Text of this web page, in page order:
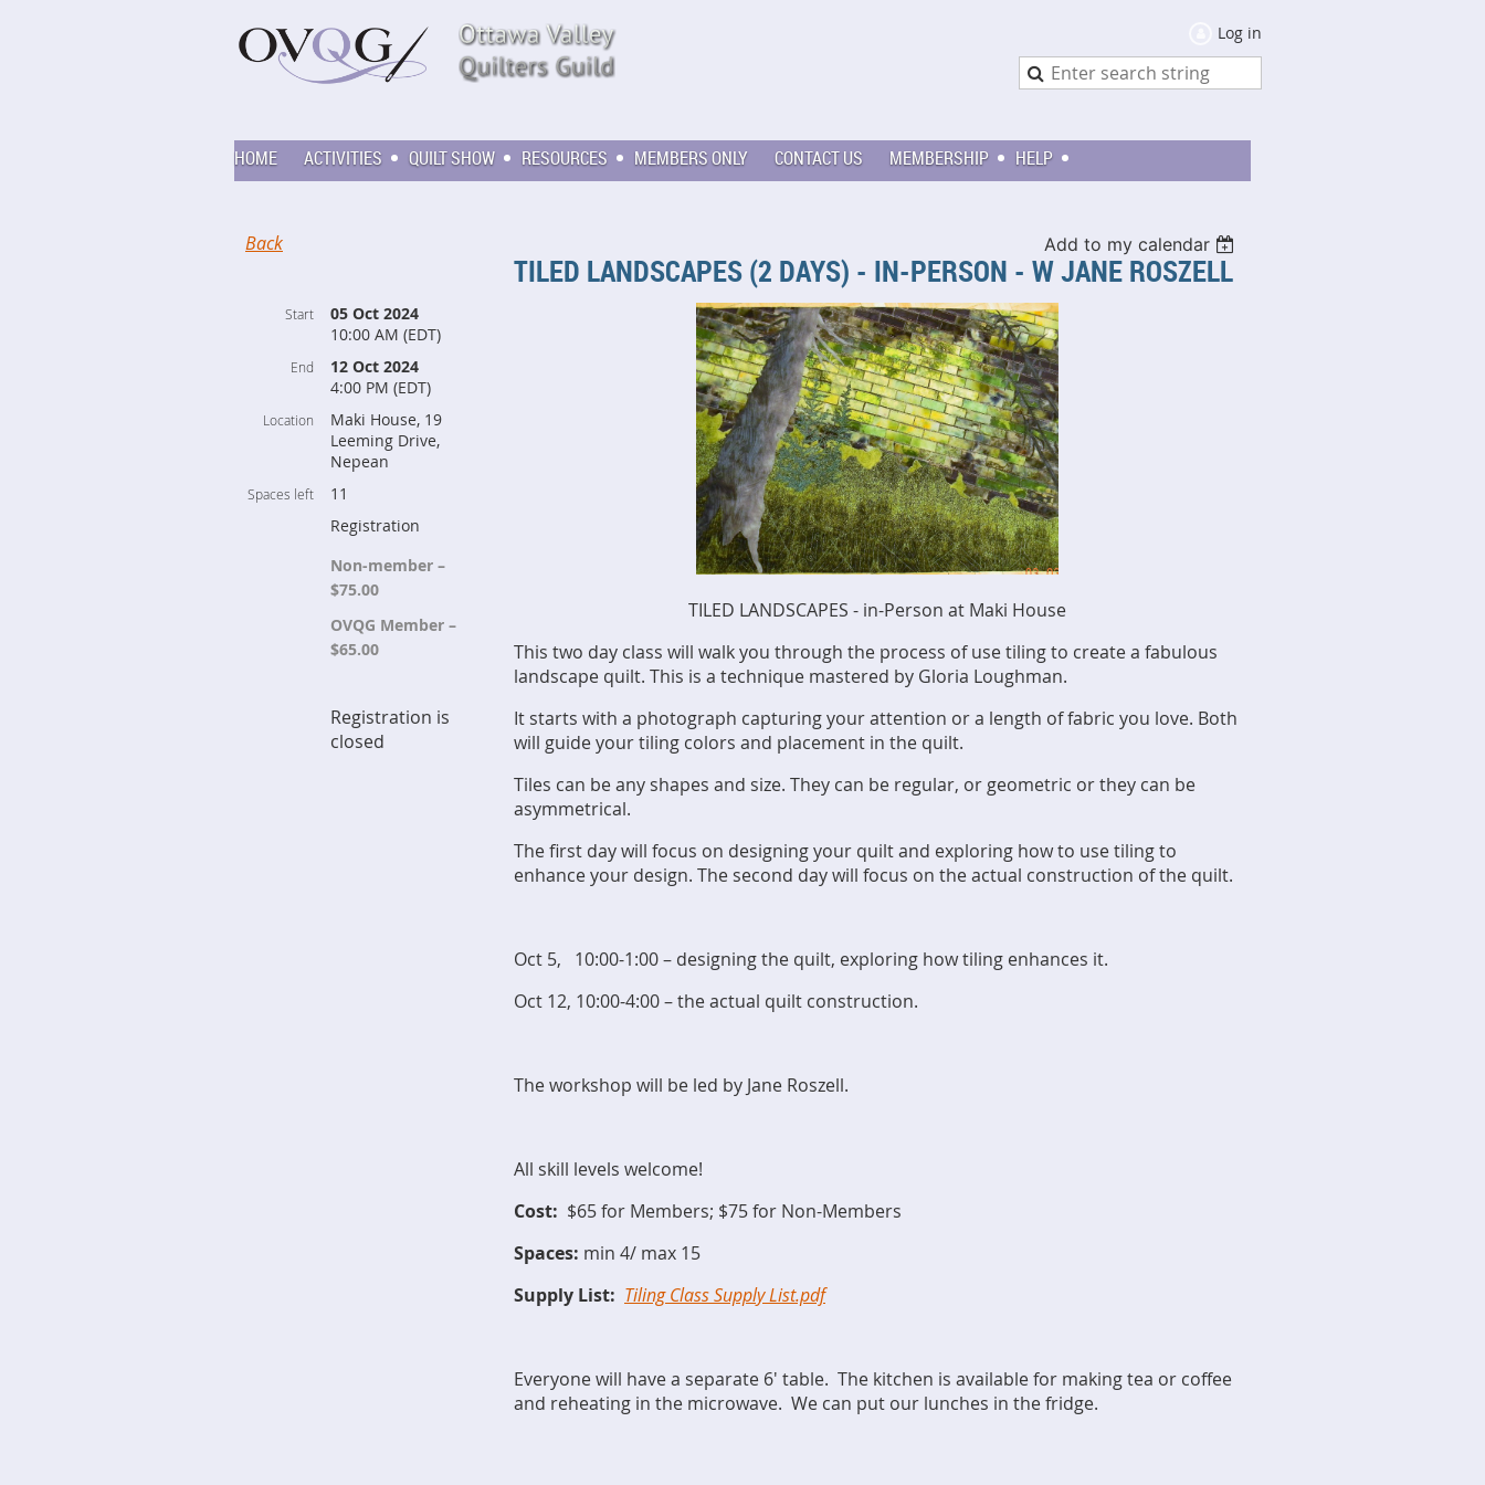
Log in
HOME ACTIVITIES QUILT SHOW RESOURCES MEMBERS ONLY CONTACT US MEMBERSHIP HELP
Back Add to my calendar
TILED LANDSCAPES (2 DAYS) - IN-PERSON - W JANE ROSZELL
Start
05 Oct 2024
10:00 AM (EDT)
End
12 Oct 2024
4:00 PM (EDT)
Location
Maki House, 19
Leeming Drive,
Nepean
Spaces left
11
Registration
Non-member –
$75.00
OVQG Member –
$65.00
Registration is
closed
TILED LANDSCAPES - in-Person at Maki House
This two day class will walk you through the process of use tiling to create a fabulous
landscape quilt. This is a technique mastered by Gloria Loughman.
It starts with a photograph capturing your attention or a length of fabric you love. Both
will guide your tiling colors and placement in the quilt.
Tiles can be any shapes and size. They can be regular, or geometric or they can be
asymmetrical.
The first day will focus on designing your quilt and exploring how to use tiling to
enhance your design. The second day will focus on the actual construction of the quilt.
Oct 5, 10:00-1:00 – designing the quilt, exploring how tiling enhances it.
Oct 12, 10:00-4:00 – the actual quilt construction.
The workshop will be led by Jane Roszell.
All skill levels welcome!
Cost: $65 for Members; $75 for Non-Members
Spaces: min 4/ max 15
Supply List: Tiling Class Supply List.pdf
Everyone will have a separate 6' table. The kitchen is available for making tea or coffee
and reheating in the microwave. We can put our lunches in the fridge.